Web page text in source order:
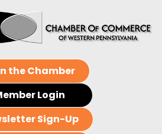
the Chamber
Login
Sign-Up